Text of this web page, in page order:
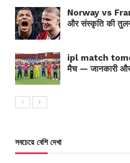
Norway vs
और संस्कृति की
ipl match
मैच — जानकारी
সবচেয়ে বেশি দেখা